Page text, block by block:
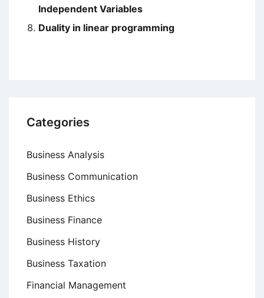
Independent Variables
Duality in linear programming
Categories
Business Analysis
Business Communication
Business Ethics
Business Finance
Business History
Business Taxation
Financial Management